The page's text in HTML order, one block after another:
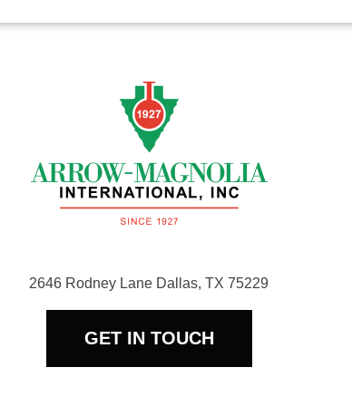
2646 Rodney Lane Dallas, TX 75229
GET IN TOUCH